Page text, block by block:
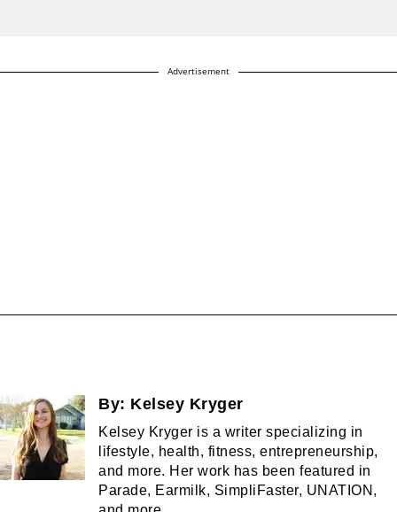
Advertisement
By: Kelsey Kryger
Kelsey Kryger is a writer specializing in
lifestyle, health, fitness, entrepreneurship,
and more. Her work has been featured in
Parade, Earmilk, SimpliFaster, UNATION,